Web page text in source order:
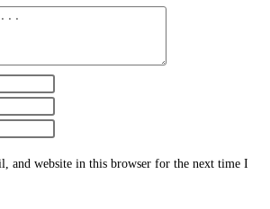
and website in this browser for the next time I